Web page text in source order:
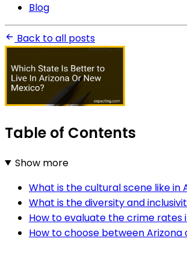
Blog
Back to all posts
Table of Contents
Show more
What is the cultural scene like in
What is the diversity and
How to evaluate the crime rates
How to choose between Arizona